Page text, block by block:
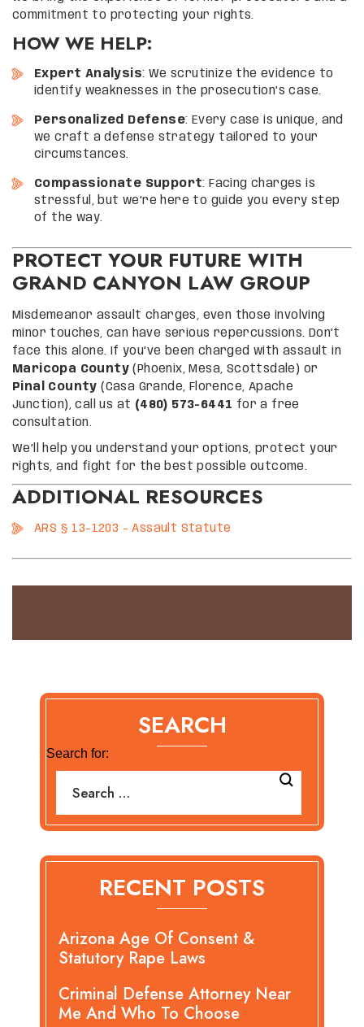
commitment to protecting your rights.
HOW WE HELP:
Expert Analysis: We scrutinize the evidence to
identify weaknesses in the prosecution’s case.
Personalized Defense: Every case is unique, and
we craft a defense strategy tailored to your
circumstances.
Compassionate Support: Facing charges is
stressful, but we’re here to guide you every step
of the way.
PROTECT YOUR FUTURE WITH
GRAND CANYON LAW GROUP
Misdemeanor assault charges, even those involving
minor touches, can have serious repercussions. Don’t
face this alone. If you’ve been charged with assault in
Maricopa County (Phoenix, Mesa, Scottsdale) or
Pinal County (Casa Grande, Florence, Apache
Junction), call us at (480) 573-6441 for a free
consultation.
We’ll help you understand your options, protect your
rights, and fight for the best possible outcome.
ADDITIONAL RESOURCES
ARS § 13-1203 – Assault Statute
SEARCH
Search for:
RECENT POSTS
Arizona Age Of Consent &
Statutory Rape Laws
Criminal Defense Attorney Near
Me And Who To Choose